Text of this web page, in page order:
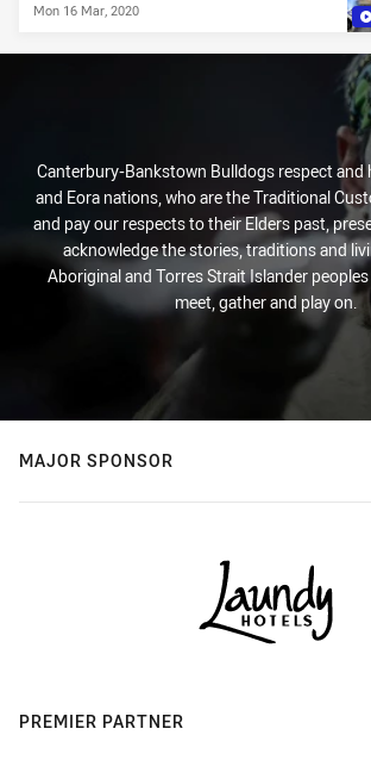
Mon 16 Mar, 2020
Canterbury-Bankstown Bulldogs respect and
and Eora nations, who are the Traditional
and pay our respects to their Elders past,
acknowledge the stories, traditions and
Aboriginal and Torres Strait Islander
meet, gather and play on.
MAJOR SPONSOR
PREMIER PARTNER